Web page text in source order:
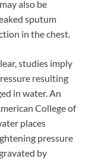
also be
sputum
in the chest.
studies imply
resulting
in water. An
College of
places
pressure
by